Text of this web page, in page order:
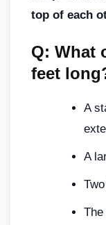
top of each
Q: What
feet
A
A